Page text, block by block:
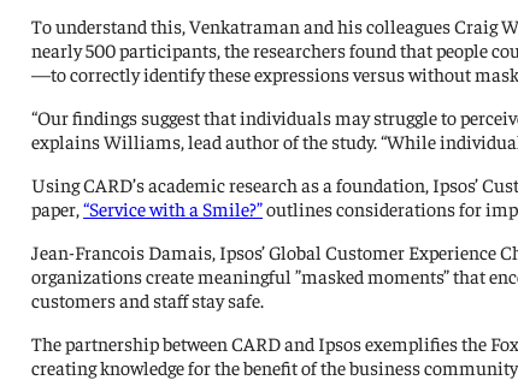
To understand this, Venkatraman and his colleagues Craig
nearly 500 participants, the researchers found that people
—to correctly identify these expressions versus without
“Our findings suggest that individuals may struggle to
explains Williams, lead author of the study. “While
Using CARD’s academic research as a foundation, Ipsos’
paper,“Service with a Smile?”outlines considerations for
Jean-Francois Damais, Ipsos’ Global Customer Experience
organizations create meaningful ”masked moments” that
customers and staff stay safe.
The partnership between CARD and Ipsos exemplifies the
creating knowledge for the benefit of the business